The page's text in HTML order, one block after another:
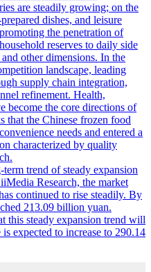
are steadily growing; on the
dishes, and leisure
the penetration of
reserves to daily side
other dimensions. In the
landscape, leading
supply chain integration,
refinement. Health,
become the core directions of
that the Chinese frozen food
needs and entered a
characterized by quality
trend of steady expansion
Research, the market
continued to rise steadily. By
213.09 billion yuan.
this steady expansion trend will
expected to increase to 290.14